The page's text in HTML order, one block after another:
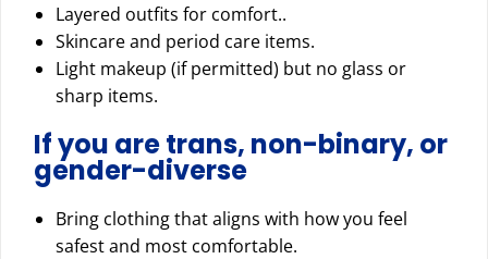
Layered outfits for comfort..
Skincare and period care items.
Light makeup (if permitted) but no glass or
sharp items.
If you are trans, non-binary, or
gender-diverse
Bring clothing that aligns with how you feel
safest and most comfortable.